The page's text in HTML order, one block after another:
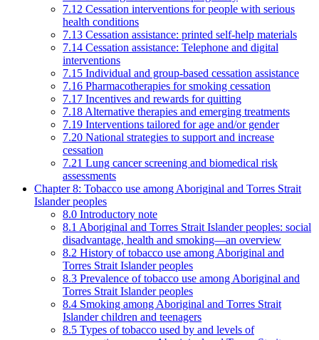
7.12 Cessation interventions for people with serious
health conditions
7.13 Cessation assistance: printed self-help materials
7.14 Cessation assistance: Telephone and digital
interventions
7.15 Individual and group-based cessation assistance
7.16 Pharmacotherapies for smoking cessation
7.17 Incentives and rewards for quitting
7.18 Alternative therapies and emerging treatments
7.19 Interventions tailored for age and/or gender
7.20 National strategies to support and increase
cessation
7.21 Lung cancer screening and biomedical risk
assessments
Chapter 8: Tobacco use among Aboriginal and Torres Strait
Islander peoples
8.0 Introductory note
8.1 Aboriginal and Torres Strait Islander peoples: social
disadvantage, health and smoking—an overview
8.2 History of tobacco use among Aboriginal and
Torres Strait Islander peoples
8.3 Prevalence of tobacco use among Aboriginal and
Torres Strait Islander peoples
8.4 Smoking among Aboriginal and Torres Strait
Islander children and teenagers
8.5 Types of tobacco used by and levels of